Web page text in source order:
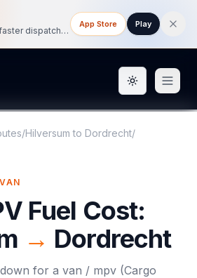
Install the app for faster dispatch tracking on mobile.
App Store Play
Toggle
/Hilversum to Dordrecht/
Fuel Cost:
→ Dordrecht
for a van / mpv (Cargo